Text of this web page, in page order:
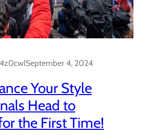
September 4, 2024
Your Style
Head to
the First Time!